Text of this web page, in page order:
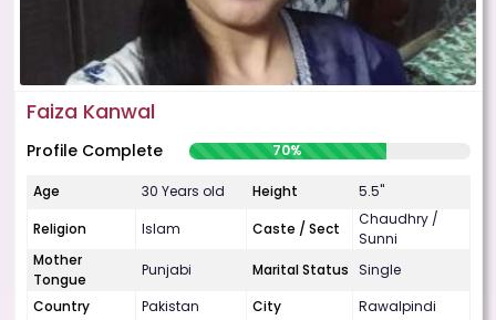
Faiza Kanwal
Profile Complete 70%
Age 30 Years old Height
5.5"
Religion
Islam Caste / Sect
Chaudhry /
Sunni
Mother
Tongue
Punjabi Marital Status Single
Country
Pakistan City Rawalpindi